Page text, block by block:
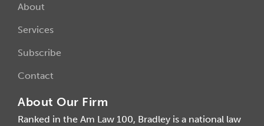
About
Services
Subscribe
Contact
About Our Firm
Ranked in the Am Law 100, Bradley is a national law